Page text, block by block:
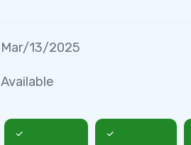
Mar/13/2025
Available